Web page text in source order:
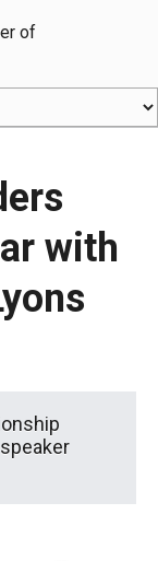
with